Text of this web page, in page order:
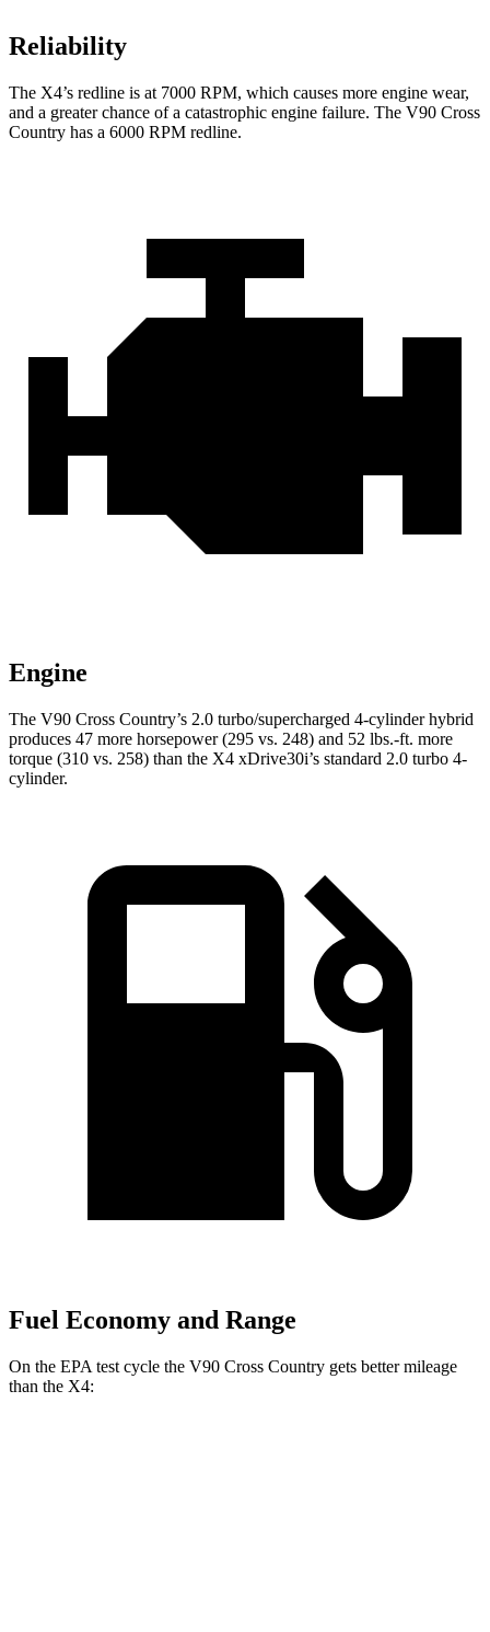
Reliability
The X4’s redline is at 7000 RPM, which causes more engine wear,
and a greater chance of a catastrophic engine failure. The V90 Cross
Country has a 6000 RPM redline.
Engine
The V90 Cross Country’s 2.0 turbo/supercharged 4-cylinder hybrid
produces 47 more horsepower (295 vs. 248) and 52 lbs.-ft. more
torque (310 vs. 258) than the X4 xDrive30i’s standard 2.0 turbo 4-
cylinder.
Fuel Economy and Range
On the EPA test cycle the V90 Cross Country gets better mileage
than the X4: